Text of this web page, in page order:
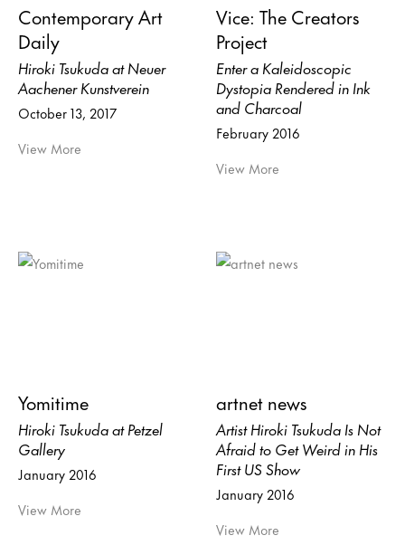
Contemporary Art
Daily
Hiroki Tsukuda at Neuer
Aachener Kunstverein
October 13, 2017
View More
Vice: The Creators
Project
Enter a Kaleidoscopic
Dystopia Rendered in Ink
and Charcoal
February 2016
View More
Yomitime
Hiroki Tsukuda at Petzel
Gallery
January 2016
View More
artnet news
Artist Hiroki Tsukuda Is Not
Afraid to Get Weird in His
First US Show
January 2016
View More